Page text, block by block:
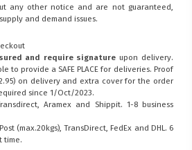
any other notice and are not guaranteed,
and demand issues.
and require signature upon delivery.
to provide a SAFE PLACEfor deliveries. Proof
on delivery and extra cover for the order
since 1/Oct/2023.
Aramex and Shippit. 1-8 business
(max.20kgs), TransDirect, FedEx and DHL. 6
time.